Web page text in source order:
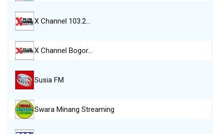
X Channel 103.2…
X Channel Bogor…
Susia FM
Swara Minang Streaming